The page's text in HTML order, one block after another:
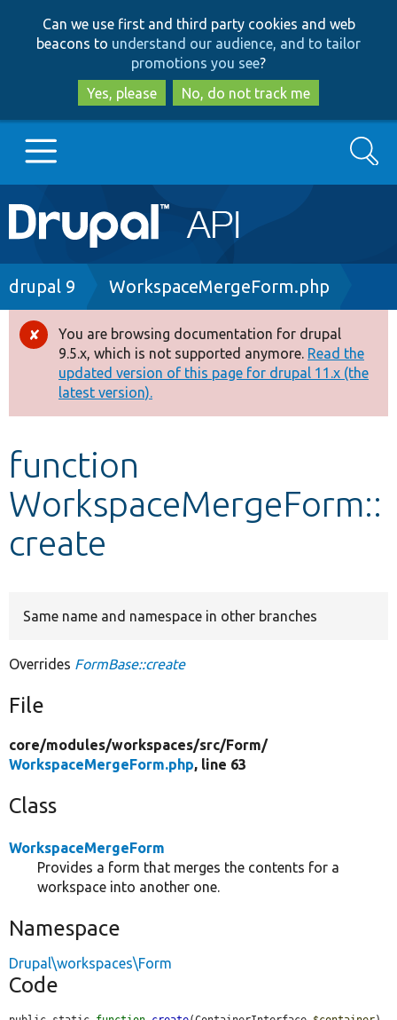
to
main
content
to
search
Can we use first and third party cookies and web
beacons to understand our audience, and to tailor
promotions you see?
Yes, please
No, do not track me
Main
navigation
Go to Drupal.org
Drupal 8+
Other projects
Develop for Drupal
Search
Breadcrumb
drupal 9 WorkspaceMergeForm.php
Error
message
You are browsing documentation for drupal
9.5.x, which is not supported anymore. Read the
updated version of this page for drupal 11.x (the
latest version).
function
WorkspaceMergeForm::
create
Same name and namespace in other branches
Overrides FormBase::create
File
core/modules/workspaces/src/Form/
WorkspaceMergeForm.php, line 63
Class
WorkspaceMergeForm
Provides a form that merges the contents for a
workspace into another one.
Namespace
Drupal\workspaces\Form
Code